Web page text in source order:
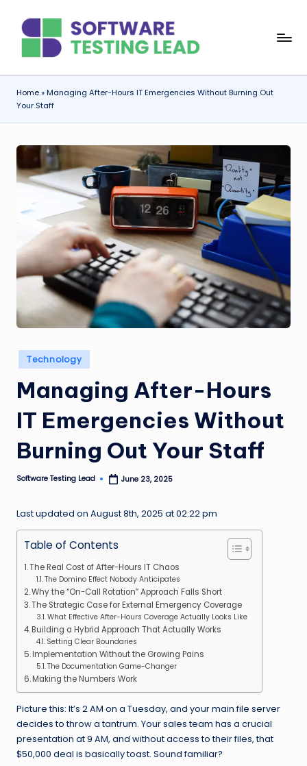
content
o
f
a
r
e
e
s
n
L
e
a
d
Home»Managing After-Hours IT Emergencies Without Burning Out
Your Staff
Posted
in
Technology
Managing After-Hours
IT Emergencies Without
Burning Out Your Staff
Posted
Software Testing Lead June 23, 2025
Last updated on August 8th, 2025 at 02:22 pm
Table of Contents
The Real Cost of After-Hours IT Chaos
The Domino Effect Nobody Anticipates
Why the “On-Call Rotation” Approach Falls Short
The Strategic Case for External Emergency Coverage
What Effective After-Hours Coverage Actually Looks Like
Building a Hybrid Approach That Actually Works
Setting Clear Boundaries
Implementation Without the Growing Pains
The Documentation Game-Changer
Making the Numbers Work
Picture this: It’s 2 AM on a Tuesday, and your main file server
decides to throw a tantrum. Your sales team has a crucial
presentation at 9 AM, and without access to their files, that
$50,000 deal is basically toast. Sound familiar?